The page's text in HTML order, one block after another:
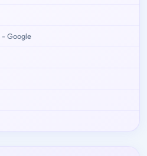
- Google